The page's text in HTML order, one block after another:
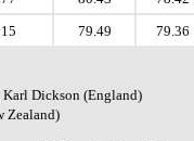
79.49 79.36
Karl Dickson (England)
Zealand)